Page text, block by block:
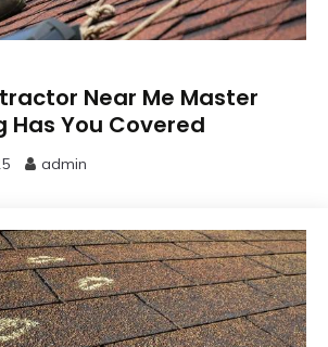
Near Me Master
Has You Covered
admin